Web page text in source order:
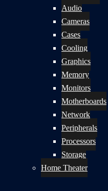
Audio
Cameras
Cases
Cooling
Graphics
Memory
Monitors
Motherboards
Network
Peripherals
Processors
Storage
Home Theater